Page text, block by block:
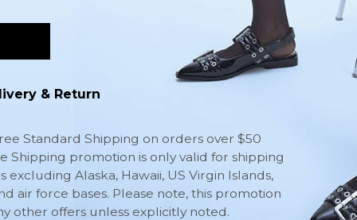
& Return
Standard Shipping on orders over $50
Shipping promotion is only valid for shipping
excluding Alaska, Hawaii, US Virgin Islands,
air force bases. Please note, this promotion
other offers unless explicitly noted.